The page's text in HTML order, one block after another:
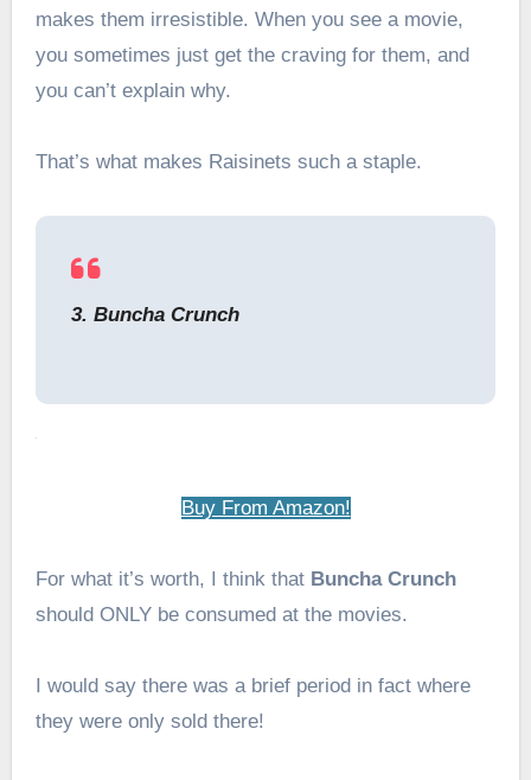
makes them irresistible. When you see a movie,
you sometimes just get the craving for them, and
you can’t explain why.
That’s what makes Raisinets such a staple.
3. Buncha Crunch
Buy From Amazon!
For what it’s worth, I think that Buncha Crunch
should ONLY be consumed at the movies.
I would say there was a brief period in fact where
they were only sold there!